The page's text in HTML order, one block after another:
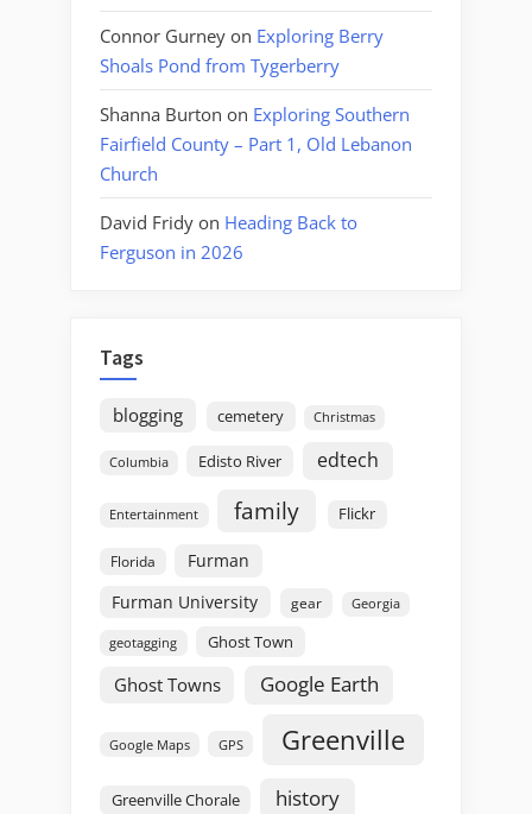
Connor Gurney on Exploring Berry
Shoals Pond from Tygerberry
Shanna Burton on Exploring Southern
Fairfield County – Part 1, Old Lebanon
Church
David Fridy on Heading Back to
Ferguson in 2026
Tags
blogging cemetery Christmas
Columbia Edisto River edtech
Entertainment family Flickr
Florida
Furman
Furman University
gear Georgia
geotagging Ghost Town
Ghost Towns Google Earth
Google Maps GPS Greenville
Greenville Chorale history